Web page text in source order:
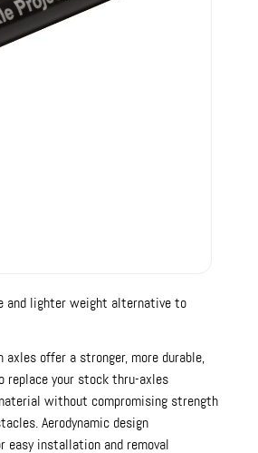
and lighter weight alternative to
offer a stronger, more durable,
your stock thru-axles
without compromising strength
Aerodynamic design
easy installation and removal